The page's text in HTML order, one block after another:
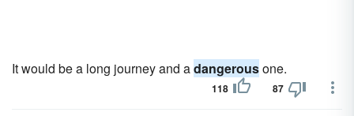
It would be a long journey and adangerousone.
118 87